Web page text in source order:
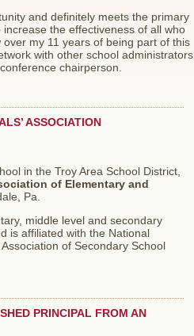
and definitely meets the primary
the effectiveness of all who
my 11 years of being part of this
with other school administrators,
chairperson.
ASSOCIATION
in the Troy Area School District,
of Elementary and
Pa.
middle level and secondary
is affiliated with the National
of Secondary School
PRINCIPAL FROM AN